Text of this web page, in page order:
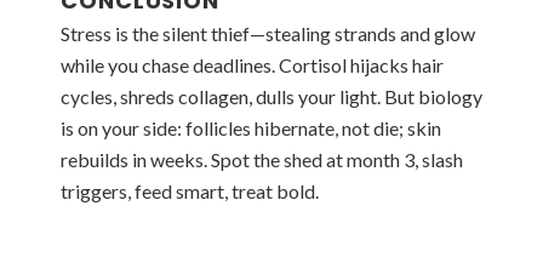
Stress is the silent thief—stealing strands and glow
while you chase deadlines. Cortisol hijacks hair
cycles, shreds collagen, dulls your light. But biology
is on your side: follicles hibernate, not die; skin
rebuilds in weeks. Spot the shed at month 3, slash
triggers, feed smart, treat bold.